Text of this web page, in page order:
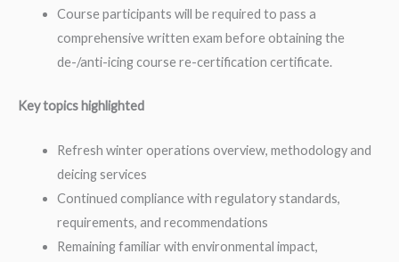
Course participants will be required to pass a
comprehensive written exam before obtaining the
de-/anti-icing course re-certification certificate.
Key topics highlighted
Refresh winter operations overview, methodology and
deicing services
Continued compliance with regulatory standards,
requirements, and recommendations
Remaining familiar with environmental impact,